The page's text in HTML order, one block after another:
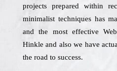
projects prepared within
minimalist techniques has
and the most effective
Hinkle and also we have
the road to success.